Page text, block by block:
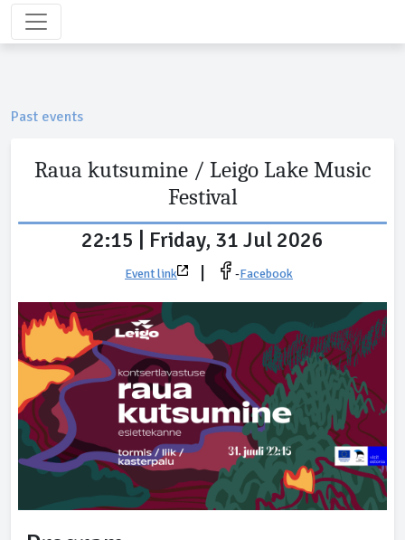
Past events
Raua kutsumine / Leigo Lake Music
Festival
22:15 | Friday, 31 Jul 2026
Event link | -Facebook